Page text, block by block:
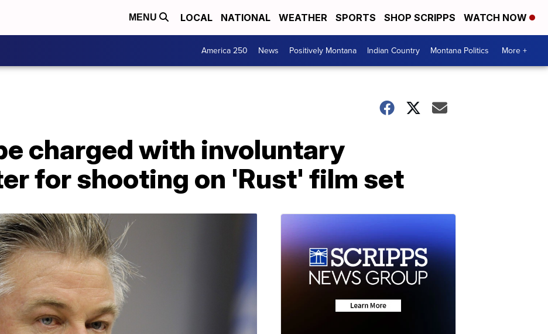
MENU LOCAL NATIONAL WEATHER SPORTS SHOP SCRIPPS WATCH NOW
America 250 News Positively Montana Indian Country Montana Politics More +
charged with involuntary
for shooting on 'Rust' film set